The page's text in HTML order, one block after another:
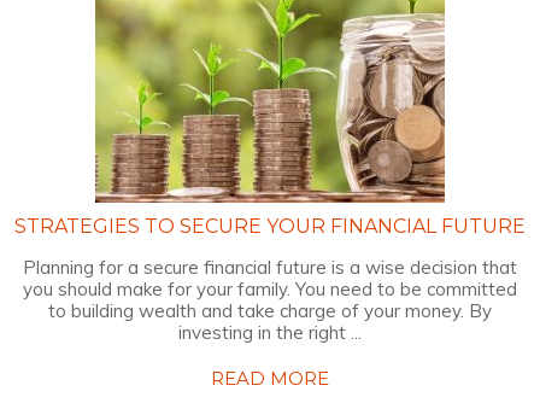
STRATEGIES TO SECURE YOUR FINANCIAL FUTURE
Planning for a secure financial future is a wise decision that
you should make for your family. You need to be committed
to building wealth and take charge of your money. By
investing in the right ...
READ MORE